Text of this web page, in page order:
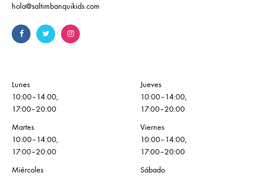
hola@saltimbanquikids.com
Lunes
10:00–14:00,
17:00–20:00
Martes
10:00–14:00,
17:00–20:00
Miércoles
Jueves
10:00–14:00,
17:00–20:00
Viernes
10:00–14:00,
17:00–20:00
Sábado